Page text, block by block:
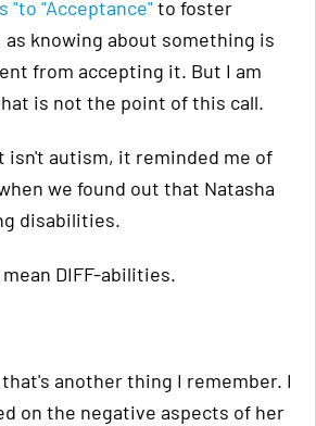
"to "Acceptance"to foster
knowing about something is
from accepting it. But I am
is not the point of this call.
isn't autism, it reminded me of
we found out that Natasha
disabilities.
DIFF-abilities.
another thing I remember. I
on the negative aspects of her